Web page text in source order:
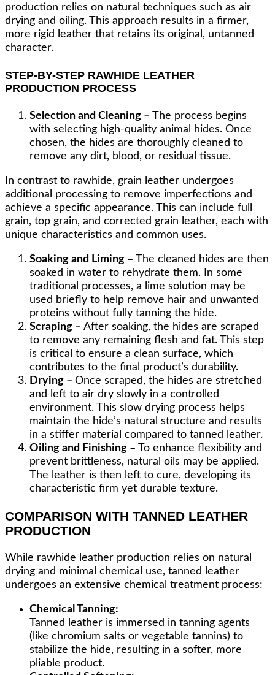
production relies on natural techniques such as air
drying and oiling. This approach results in a firmer,
more rigid leather that retains its original, untanned
character.
STEP-BY-STEP RAWHIDE LEATHER
PRODUCTION PROCESS
Selection and Cleaning –
The process begins
with selecting high-quality animal hides. Once
chosen, the hides are thoroughly cleaned to
remove any dirt, blood, or residual tissue.
In contrast to rawhide, grain leather undergoes
additional processing to remove imperfections and
achieve a specific appearance. This can include full
grain, top grain, and corrected grain leather, each with
unique characteristics and common uses.
Soaking and Liming –
The cleaned hides are then
soaked in water to rehydrate them. In some
traditional processes, a lime solution may be
used briefly to help remove hair and unwanted
proteins without fully tanning the hide.
Scraping – After soaking, the hides are scraped
to remove any remaining flesh and fat. This step
is critical to ensure a clean surface, which
contributes to the final product’s durability.
Drying – Once scraped, the hides are stretched
and left to air dry slowly in a controlled
environment. This slow drying process helps
maintain the hide’s natural structure and results
in a stiffer material compared to tanned leather.
Oiling and Finishing –
To enhance flexibility and
prevent brittleness, natural oils may be applied.
The leather is then left to cure, developing its
characteristic firm yet durable texture.
COMPARISON WITH TANNED LEATHER
PRODUCTION
While rawhide leather production relies on natural
drying and minimal chemical use, tanned leather
undergoes an extensive chemical treatment process:
Chemical Tanning:
Tanned leather is immersed in tanning agents
(like chromium salts or vegetable tannins) to
stabilize the hide, resulting in a softer, more
pliable product.